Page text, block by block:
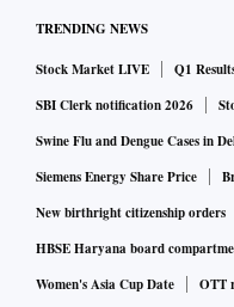
TRENDING NEWS
Stock Market LIVE Q1
SBI Clerk notification 2026
Swine Flu and Dengue Cases in
Siemens Energy Share Price
New birthright citizenship orders
HBSE Haryana board
Women's Asia Cup Date
OTT